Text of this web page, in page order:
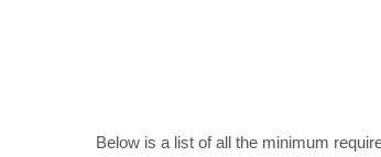
Below is a list of all the minimum